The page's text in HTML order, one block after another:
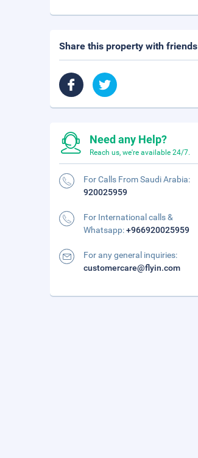
Share this property with friends
Need any Help?
Reach us, we're available 24/7.
For Calls From Saudi Arabia:
920025959
For International calls &
Whatsapp:+966920025959
For any general inquiries:
customercare@flyin.com